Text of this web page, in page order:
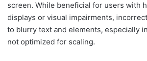
screen. While beneficial for users with
displays or visual impairments,
to blurry text and elements, especially
not optimized for scaling.